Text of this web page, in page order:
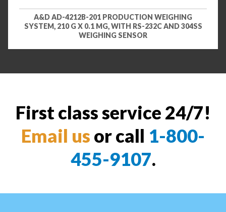
A&D AD-4212B-201 PRODUCTION WEIGHING
SYSTEM, 210 G X 0.1 MG, WITH RS-232C AND 304SS
WEIGHING SENSOR
First class service 24/7!
Email us or call 1-800-
455-9107.